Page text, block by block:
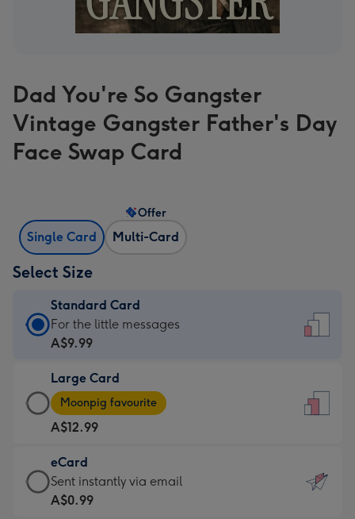
Dad You're So Gangster
Vintage Gangster Father's Day
Face Swap Card
Single Card Multi-Card
Offer
Select Size
Standard Card
Standard
Card
A$9.99
-
For
the
little
messages
-
For the little messages
A$9.99
Large Card
Large
Card
-
A$12.99
-
Moonpig
favourite
Moonpig favourite
A$12.99
eCard
eCard
-
Sent instantly via email
A$0.99